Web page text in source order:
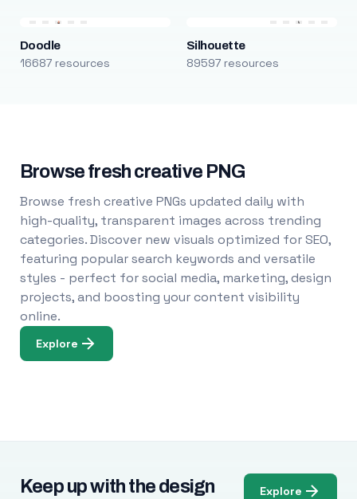
Doodle
16687 resources
Silhouette
89597 resources
Browse fresh creative PNG
Browse fresh creative PNGs updated daily with
high-quality, transparent images across trending
categories. Discover new visuals optimized for SEO,
featuring popular search keywords and versatile
styles - perfect for social media, marketing, design
projects, and boosting your content visibility
online.
Explore
Keep up with the design
Explore